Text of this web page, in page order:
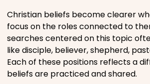
Christian beliefs become clearer
focus on the roles connected to
searches centered on this topic
like disciple, believer, shepherd,
Each of these positions reflects a
beliefs are practiced and shared.